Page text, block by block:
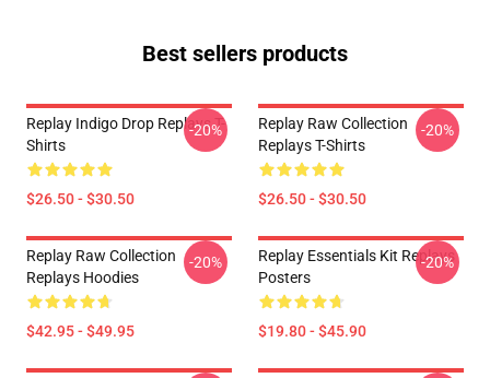
Best sellers products
Replay Indigo Drop Replays T-
Shirts
$26.50 - $30.50
-20%
Replay Raw Collection
Replays T-Shirts
$26.50 - $30.50
-20%
Replay Raw Collection
Replays Hoodies
$42.95 - $49.95
-20%
Replay Essentials Kit Replays
Posters
$19.80 - $45.90
-20%